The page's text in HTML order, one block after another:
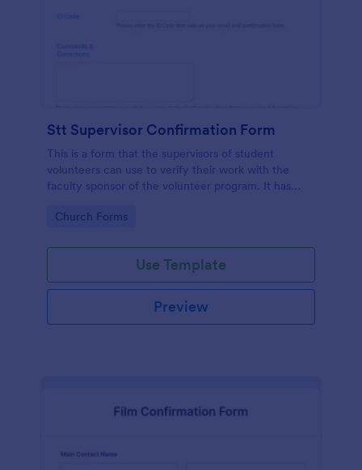
Stt Supervisor Confirmation Form
This is a form that the supervisors of student
volunteers can use to verify their work with the
faculty sponsor of the volunteer program. It has
Go to Category:
Church Forms
Use Template
Preview